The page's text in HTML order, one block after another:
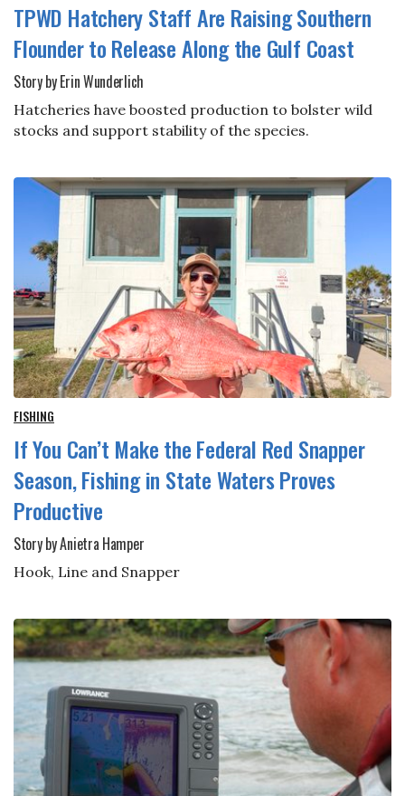
TPWD Hatchery Staff Are Raising Southern
Flounder to Release Along the Gulf Coast
Story by Erin Wunderlich
Hatcheries have boosted production to bolster wild
stocks and support stability of the species.
FISHING
If You Can’t Make the Federal Red Snapper
Season, Fishing in State Waters Proves
Productive
Story by Anietra Hamper
Hook, Line and Snapper